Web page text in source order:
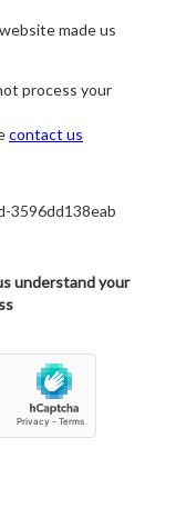
made us
process your
contact us
3596dd138eab
understand your